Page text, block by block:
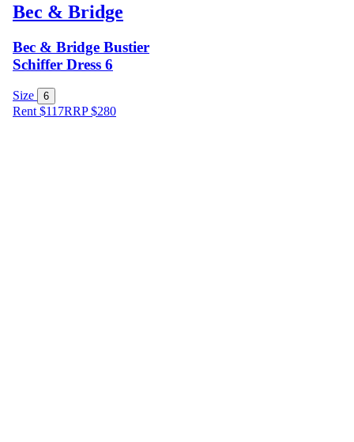
Bec & Bridge
Bec & Bridge Bustier
Schiffer Dress 6
Size 6
Rent $117RRP$280